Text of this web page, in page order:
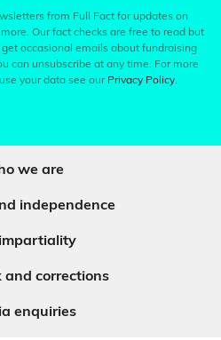
from Full Fact for updates on
Our fact checks are free to read but
occasional emails about fundraising
can unsubscribe at any time. For more
your data see our Privacy Policy.
we are
independence
and corrections
enquiries